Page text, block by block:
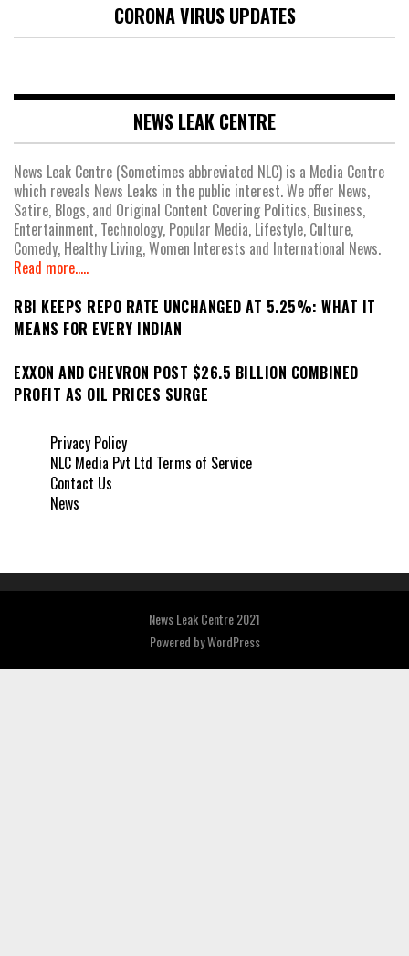
CORONA VIRUS UPDATES
NEWS LEAK CENTRE
News Leak Centre (Sometimes abbreviated NLC) is a Media Centre
which reveals News Leaks in the public interest. We offer News,
Satire, Blogs, and Original Content Covering Politics, Business,
Entertainment, Technology, Popular Media, Lifestyle, Culture,
Comedy, Healthy Living, Women Interests and International News.
Read more.....
RBI KEEPS REPO RATE UNCHANGED AT 5.25%: WHAT IT
MEANS FOR EVERY INDIAN
EXXON AND CHEVRON POST $26.5 BILLION COMBINED
PROFIT AS OIL PRICES SURGE
Privacy Policy
NLC Media Pvt Ltd Terms of Service
Contact Us
News
News Leak Centre 2021
Powered byWordPress